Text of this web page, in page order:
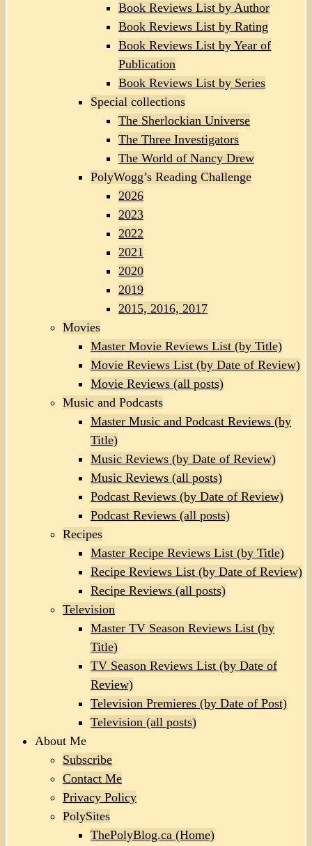
Book Reviews List by Author
Book Reviews List by Rating
Book Reviews List by Year of
Publication
Book Reviews List by Series
Special collections
The Sherlockian Universe
The Three Investigators
The World of Nancy Drew
PolyWogg’s Reading Challenge
2026
2023
2022
2021
2020
2019
2015, 2016, 2017
Movies
Master Movie Reviews List (by Title)
Movie Reviews List (by Date of Review)
Movie Reviews (all posts)
Music and Podcasts
Master Music and Podcast Reviews (by
Title)
Music Reviews (by Date of Review)
Music Reviews (all posts)
Podcast Reviews (by Date of Review)
Podcast Reviews (all posts)
Recipes
Master Recipe Reviews List (by Title)
Recipe Reviews List (by Date of Review)
Recipe Reviews (all posts)
Television
Master TV Season Reviews List (by
Title)
TV Season Reviews List (by Date of
Review)
Television Premieres (by Date of Post)
Television (all posts)
About Me
Subscribe
Contact Me
Privacy Policy
PolySites
ThePolyBlog.ca (Home)